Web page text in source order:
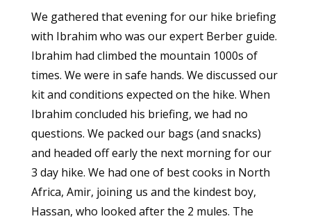
We gathered that evening for our hike briefing
with Ibrahim who was our expert Berber guide.
Ibrahim had climbed the mountain 1000s of
times. We were in safe hands. We discussed our
kit and conditions expected on the hike. When
Ibrahim concluded his briefing, we had no
questions. We packed our bags (and snacks)
and headed off early the next morning for our
3 day hike. We had one of best cooks in North
Africa, Amir, joining us and the kindest boy,
Hassan, who looked after the 2 mules. The